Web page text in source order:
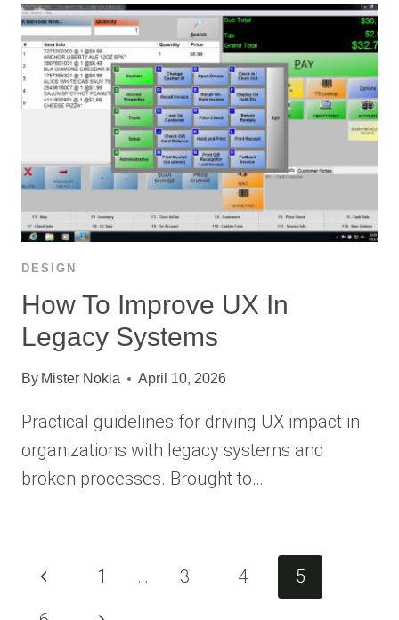
DESIGN
How To Improve UX In
Legacy Systems
By Mister Nokia April 10, 2026
Practical guidelines for driving UX impact in
organizations with legacy systems and
broken processes. Brought to…
Page
navigation
Previous
Page
1 … 3 4 5